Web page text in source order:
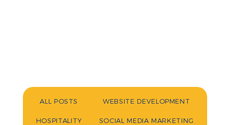
ALL POSTS WEBSITE DEVELOPMENT
HOSPITALITY SOCIAL MEDIA MARKETING